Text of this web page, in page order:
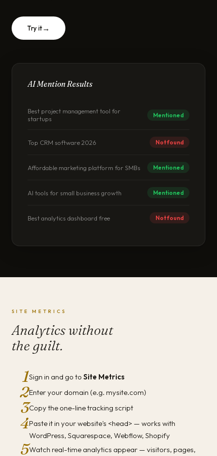
Try it→
AI Mention Results
Best project management tool for
startups
Mentioned
Top CRM software 2026 Not found
Affordable marketing platform for SMBs Mentioned
AI tools for small business growth Mentioned
Best analytics dashboard free Not found
SITE METRICS
Analytics without
the guilt.
1Sign in and go to Site Metrics
2Enter your domain (e.g. mysite.com)
3Copy the one-line tracking script
4Paste it in your website's <head> — works with
WordPress, Squarespace, Webflow, Shopify
5Watch real-time analytics appear — visitors, pages,